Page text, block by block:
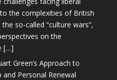
the complexities of British
so-called “culture wars”,
on the
[…]
Green’s Approach to
and Personal Renewal